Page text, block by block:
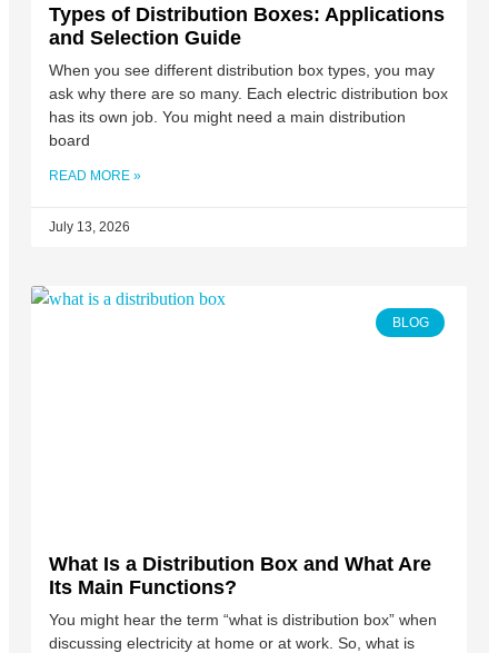
Types of Distribution Boxes: Applications
and Selection Guide
When you see different distribution box types, you may
ask why there are so many. Each electric distribution box
has its own job. You might need a main distribution
board
READ MORE »
July 13, 2026
BLOG
What Is a Distribution Box and What Are
Its Main Functions?
You might hear the term “what is distribution box” when
discussing electricity at home or at work. So, what is